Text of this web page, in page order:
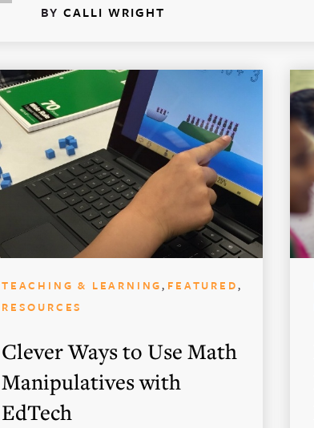
BY CALLI WRIGHT
TEACHING & LEARNING, FEATURED,
RESOURCES
Clever Ways to Use Math
Manipulatives with
EdTech